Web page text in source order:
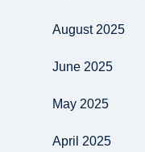
August 2025
June 2025
May 2025
April 2025